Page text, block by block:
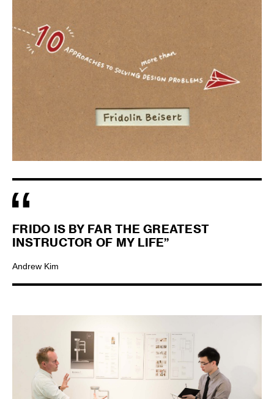
FRIDO IS BY FAR THE GREATEST
INSTRUCTOR OF MY LIFE”
Andrew Kim